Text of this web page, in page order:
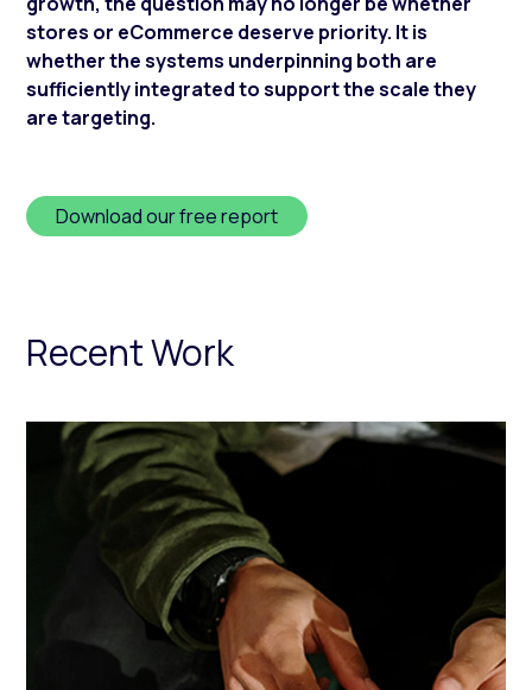
stores or eCommerce deserve priority. It is
whether the systems underpinning both are
sufficiently integrated to support the scale they
are targeting.
Download our free report
Recent Work